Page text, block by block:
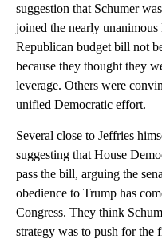
suggestion that Schumer
joined the nearly
Republican budget bill not
because they thought they
leverage. Others were
unified Democratic effort.
Several close to Jeffries
suggesting that House
pass the bill, arguing the
obedience to Trump has
Congress. They think
strategy was to push for the